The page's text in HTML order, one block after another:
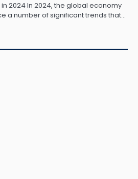
2024 In 2024, the global economy
a number of significant trends that…